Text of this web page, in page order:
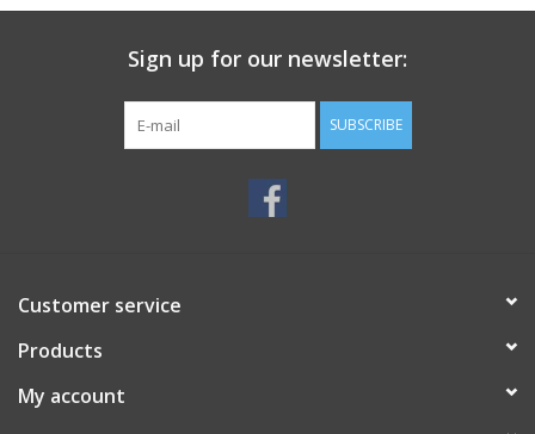
Sign up for our newsletter:
SUBSCRIBE
Customer service
Products
My account